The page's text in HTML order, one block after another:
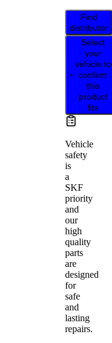
Find
distributor
Select
your
vehicle to
confirm
this
product
fits
Vehicle
safety
is
a
SKF
priority
and
our
high
quality
parts
are
designed
for
safe
and
lasting
repairs.